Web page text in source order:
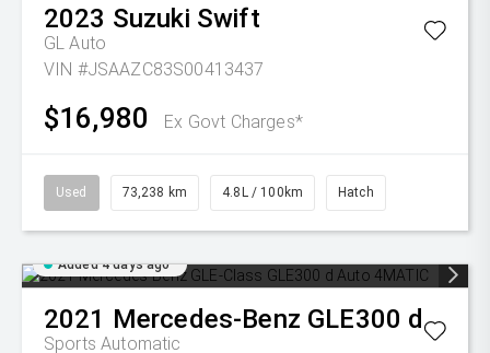
2023 Suzuki Swift
GL Auto
VIN #JSAAZC83S00413437
$16,980 Ex Govt Charges*
Used 73,238 km 4.8L / 100km Hatch
Added 4 days ago
2021 Mercedes-Benz GLE300 d
Sports Automatic